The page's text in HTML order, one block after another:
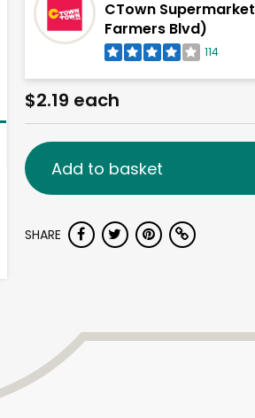
CTown
Farmers Blvd)
114
$2.19 each
Add to basket
SHARE